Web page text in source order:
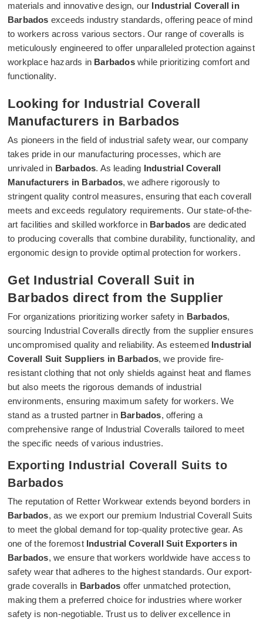
materials and innovative design, our Industrial Coverall in
Barbados exceeds industry standards, offering peace of mind
to workers across various sectors. Our range of coveralls is
meticulously engineered to offer unparalleled protection against
workplace hazards in Barbadoswhile prioritizing comfort and
functionality.
Looking for Industrial Coverall
Manufacturers in Barbados
As pioneers in the field of industrial safety wear, our company
takes pride in our manufacturing processes, which are
unrivaled in Barbados. As leading Industrial Coverall
Manufacturers in Barbados, we adhere rigorously to
stringent quality control measures, ensuring that each coverall
meets and exceeds regulatory requirements. Our state-of-the-
art facilities and skilled workforce in Barbados are dedicated
to producing coveralls that combine durability, functionality, and
ergonomic design to provide optimal protection for workers.
Get Industrial Coverall Suit in
Barbados direct from the Supplier
For organizations prioritizing worker safety in Barbados,
sourcing Industrial Coveralls directly from the supplier ensures
uncompromised quality and reliability. As esteemed Industrial
Coverall Suit Suppliers in Barbados, we provide fire-
resistant clothing that not only shields against heat and flames
but also meets the rigorous demands of industrial
environments, ensuring maximum safety for workers. We
stand as a trusted partner in Barbados, offering a
comprehensive range of Industrial Coveralls tailored to meet
the specific needs of various industries.
Exporting Industrial Coverall Suits to
Barbados
The reputation of Retter Workwear extends beyond borders in
Barbados, as we export our premium Industrial Coverall Suits
to meet the global demand for top-quality protective gear. As
one of the foremost Industrial Coverall Suit Exporters in
Barbados, we ensure that workers worldwide have access to
safety wear that adheres to the highest standards. Our export-
grade coveralls in Barbados offer unmatched protection,
making them a preferred choice for industries where worker
safety is non-negotiable. Trust us to deliver excellence in